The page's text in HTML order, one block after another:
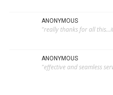
ANONYMOUS
"really thanks for all
ANONYMOUS
"effective and seamless